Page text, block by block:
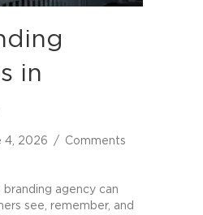
in
4, 2026 /
Comments
agency can
see, remember, and